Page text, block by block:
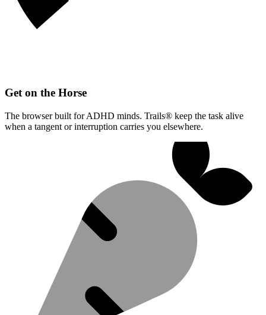
Get on the Horse
The browser built for ADHD minds. Trails® keep the task alive
when a tangent or interruption carries you elsewhere.